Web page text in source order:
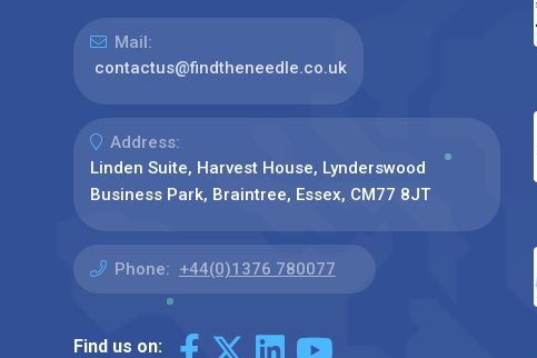
Mail:
contactus@findtheneedle.co.uk
Address:
Linden Suite, Harvest House, Lynderswood
Business Park, Braintree, Essex, CM77 8JT
Phone: +44(0)1376 780077
Find us on: